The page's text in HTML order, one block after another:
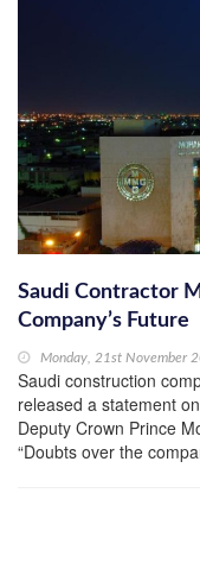
Saudi Contractor
Company’s Future
Monday, 21st November
Saudi construction
released a statement
Deputy Crown Prince
“Doubts over the